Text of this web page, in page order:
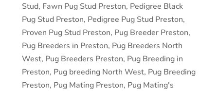
Stud, Fawn Pug Stud Preston, Pedigree Black
Pug Stud Preston, Pedigree Pug Stud Preston,
Proven Pug Stud Preston, Pug Breeder Preston,
Pug Breeders in Preston, Pug Breeders North
West, Pug Breeders Preston, Pug Breeding in
Preston, Pug breeding North West, Pug Breeding
Preston, Pug Mating Preston, Pug Mating's